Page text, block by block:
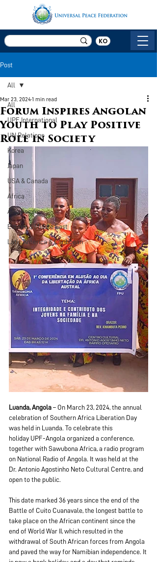
KO
Post
All
UPF International
UN Relations
Korea
Japan
USA & Canada
Africa
Asia Pacific
Europe & Middle East
Latin America & Caribbean
All
Forum Inspires Angolan
Youth to Play Positive
Role in Society
Mar 23, 20241 min read
Luanda, Angola – On March 23, 2024, the annual
celebration of Southern Africa Liberation Day
was held in Luanda. To celebrate this
holiday UPF-Angola organized a conference,
together with Sawubona Africa, a radio program
on National Radio of Angola. It was held at the
Dr. Antonio Agostinho Neto Cultural Centre, and
open to the public.
This date marked 36 years since the end of the
Battle of Cuito Cuanavale, the longest battle to
take place on the African continent since the
end of World War II, which resulted in the
withdrawal of South African forces from Angola
and paved the way for Namibian independence. It